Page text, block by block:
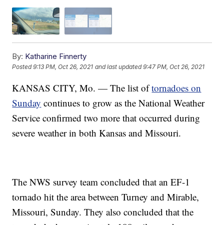
By: Katharine Finnerty
Posted9:13 PM, Oct 26, 2021 and last updated 9:47 PM, Oct 26, 2021
KANSAS CITY, Mo. — The list oftornadoes on
Sunday continues to grow as the National Weather
Service confirmed two more that occurred during
severe weather in both Kansas and Missouri.
The NWS survey team concluded that an EF-1
tornado hit the area between Turney and Mirable,
Missouri, Sunday. They also concluded that the